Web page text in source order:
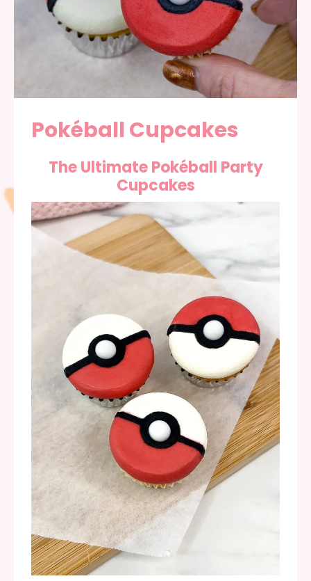
Pokéball Cupcakes
The Ultimate Pokéball Party
Cupcakes